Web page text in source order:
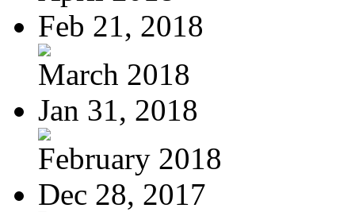
Feb 21, 2018
March 2018
Jan 31, 2018
February 2018
Dec 28, 2017